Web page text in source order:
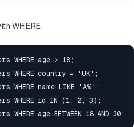
WHERE.
WHERE age > 18;
WHERE country = 'UK';
WHERE name LIKE 'A%';
WHERE id IN (1, 2, 3);